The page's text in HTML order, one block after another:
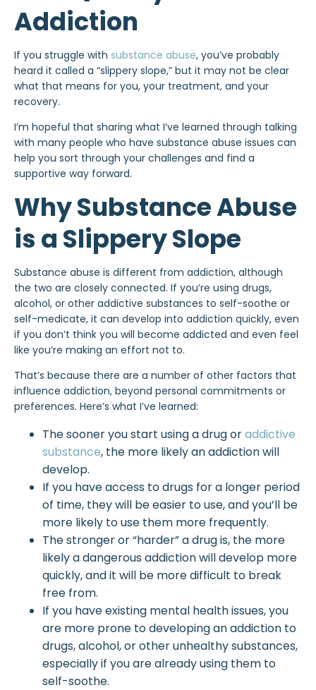
Addiction
If you struggle with substance abuse, you’ve probably
heard it called a “slippery slope,” but it may not be clear
what that means for you, your treatment, and your
recovery.
I’m hopeful that sharing what I’ve learned through talking
with many people who have substance abuse issues can
help you sort through your challenges and find a
supportive way forward.
Why Substance Abuse
is a Slippery Slope
Substance abuse is different from addiction, although
the two are closely connected. If you’re using drugs,
alcohol, or other addictive substances to self-soothe or
self-medicate, it can develop into addiction quickly, even
if you don’t think you will become addicted and even feel
like you’re making an effort not to.
That’s because there are a number of other factors that
influence addiction, beyond personal commitments or
preferences. Here’s what I’ve learned:
The sooner you start using a drug oraddictive
substance, the more likely an addiction will
develop.
If you have access to drugs for a longer period
of time, they will be easier to use, and you’ll be
more likely to use them more frequently.
The stronger or “harder” a drug is, the more
likely a dangerous addiction will develop more
quickly, and it will be more difficult to break
free from.
If you have existing mental health issues, you
are more prone to developing an addiction to
drugs, alcohol, or other unhealthy substances,
especially if you are already using them to
self-soothe.